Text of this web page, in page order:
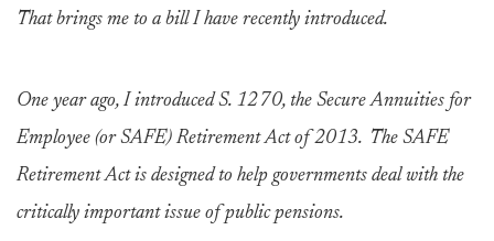
That brings me to a bill I have recently introduced.
One year ago, I introduced S. 1270, the Secure Annuities for
Employee (or SAFE) Retirement Act of 2013. The SAFE
Retirement Act is designed to help governments deal with the
critically important issue of public pensions.